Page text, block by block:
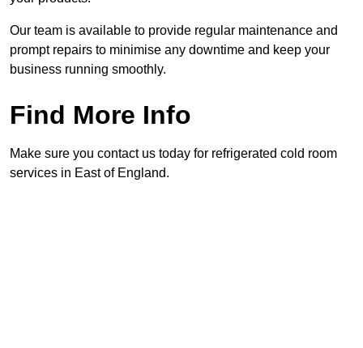
Our team is available to provide regular maintenance and
prompt repairs to minimise any downtime and keep your
business running smoothly.
Find More Info
Make sure you contact us today for refrigerated cold room
services in East of England.